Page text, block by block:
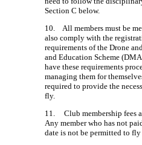
Section C below.
10. All members must be
also comply with the
requirements of the Drone
and Education Scheme
have these requirements
managing them for
required to provide the
fly.
11. Club membership fees
Any member who has not
date is not be permitted to